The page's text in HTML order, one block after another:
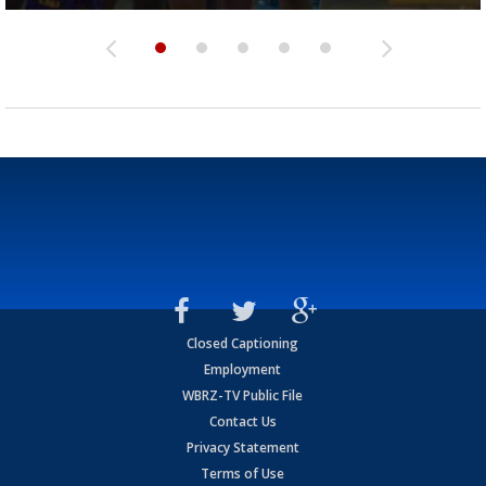
Closed Captioning
Employment
WBRZ-TV Public File
Contact Us
Privacy Statement
Terms of Use